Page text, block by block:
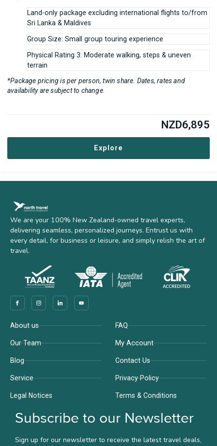
Land-only package excluding international flights to/from
Sri Lanka & Maldives
Group Size: Small group touring experience
Physical Rating 3: Moderate walking, steps & uneven
terrain
*Package pricing is per person, twin share. Dates, rates and
availability are subject to change.
NZD6,895
Explore
We are your 100% New Zealand-owned travel experts,
delivering seamless, personalized journeys. Entrust us with
every detail, for business or leisure, and simply relish the art of
travel.
About us
Our Team
Blog
Service
Legal Notices
FAQ
My Account
Contact Us
Privacy Policy
Terms & Conditions
Subscribe to our Newsletter
Sign up for our newsletter to receive the latest travel deals,